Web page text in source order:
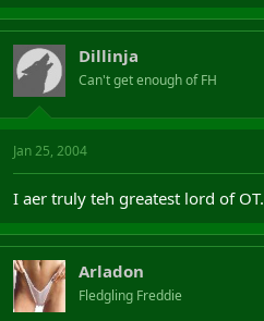
Dillinja
Can't get enough of FH
Jan 25, 2004
I aer truly teh greatest lord of OT.
Arladon
Fledgling Freddie